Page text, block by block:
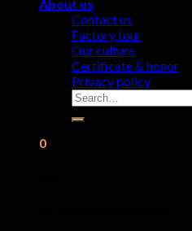
About us
Contact us
Factory tour
Our culture
Certificate & honor
Privacy policy
Search
for:
0